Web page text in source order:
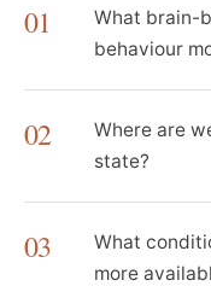
01
What brain-
behaviour
02
Where are
state?
03
What
more